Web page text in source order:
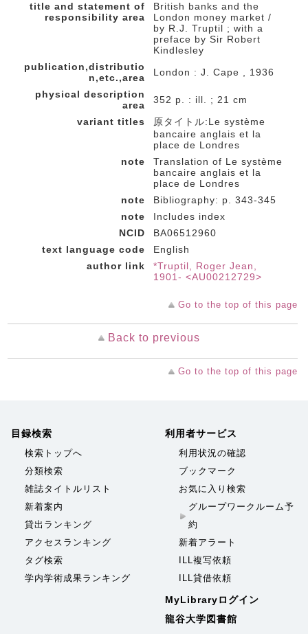
title and statement of
responsibility area
British banks and the
London money market /
by R.J. Truptil ; with a
preface by Sir Robert
Kindlesley
publication,distributio
n,etc.,area
London : J. Cape , 1936
physical description
area
352 p. : ill. ; 21 cm
variant titles
原タイトル:Le système
bancaire anglais et la
place de Londres
note
Translation of Le système
bancaire anglais et la
place de Londres
note
Bibliography: p. 343-345
note
Includes index
NCID
BA06512960
text language code
English
author link
*Truptil, Roger Jean,
1901- <AU00212729>
Go to the top of this page
Back to previous
Go to the top of this page
目録検索
検索トップへ
分類検索
雑誌タイトルリスト
新着案内
貸出ランキング
アクセスランキング
タグ検索
学内学術成果ランキング
利用者サービス
利用状況の確認
ブックマーク
お気に入り検索
グループワークルーム予
約
新着アラート
ILL複写依頼
ILL貸借依頼
MyLibraryログイン
龍谷大学図書館